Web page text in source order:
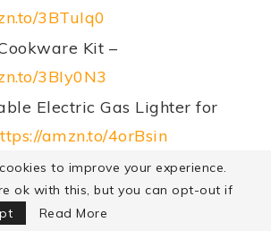
3BTuIq0
Kit –
3BIy0N3
Electric Gas Lighter for
amzn.to/4orBsin
–https://amzn.to/3U7v2rP
to improve your experience.
ok with this, but you can opt-out if
Read More
Focus Mode